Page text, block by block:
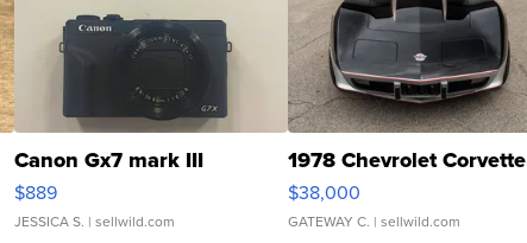
Canon Gx7 mark III
$889
JESSICA S. | sellwild.com
1978 Chevrolet Corvette
$38,000
GATEWAY C. | sellwild.com